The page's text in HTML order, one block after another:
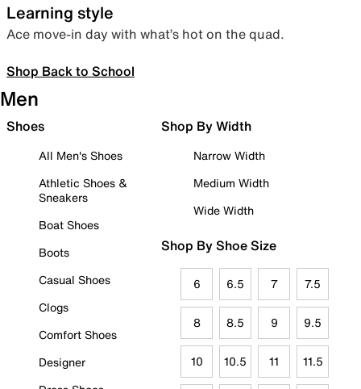
Learning style
Ace move-in day with what’s hot on the quad.
Shop Back to School
Men
Shoes
All Men's Shoes
Athletic Shoes &
Sneakers
Boat Shoes
Boots
Casual Shoes
Clogs
Comfort Shoes
Designer
Shop By Width
Narrow Width
Medium Width
Wide Width
Shop By Shoe Size
6 6.5 7 7.5
8 8.5 9 9.5
10 10.5 11 11.5